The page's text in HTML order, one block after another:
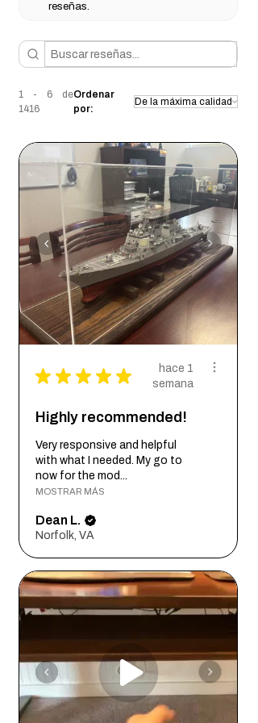
Intimate items (for health/hygiene
Conditions of return
Buyers are responsible for return shipping
original condition, the buyer is responsible
reseñas.
1 - 6 de
1416
Ordenar
por:
★ ★ ★ ★ ★
hace 1
semana
Highly recommended!
Very responsive and helpful
with what I needed. My go to
now for the mod...
MOSTRAR MÁS
Dean L.
Norfolk, VA